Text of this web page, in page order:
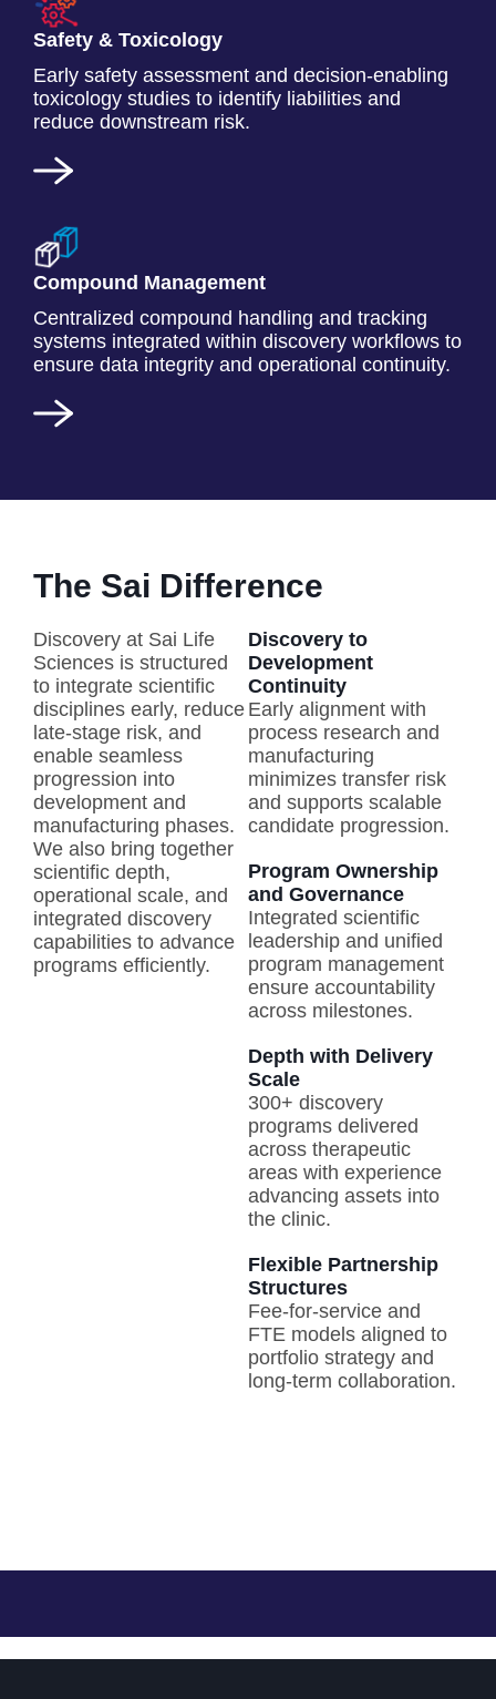
Safety & Toxicology
Early safety assessment and decision-enabling
toxicology studies to identify liabilities and
reduce downstream risk.
Compound Management
Centralized compound handling and tracking
systems integrated within discovery workflows to
ensure data integrity and operational continuity.
The Sai Difference
Discovery at Sai Life
Sciences is structured
to integrate scientific
disciplines early, reduce
late-stage risk, and
enable seamless
progression into
development and
manufacturing phases.
We also bring together
scientific depth,
operational scale, and
integrated discovery
capabilities to advance
programs efficiently.
Discovery to
Development
Continuity
Early alignment with
process research and
manufacturing
minimizes transfer risk
and supports scalable
candidate progression.
Program Ownership
and Governance
Integrated scientific
leadership and unified
program management
ensure accountability
across milestones.
Depth with Delivery
Scale
300+ discovery
programs delivered
across therapeutic
areas with experience
advancing assets into
the clinic.
Flexible Partnership
Structures
Fee-for-service and
FTE models aligned to
portfolio strategy and
long-term collaboration.